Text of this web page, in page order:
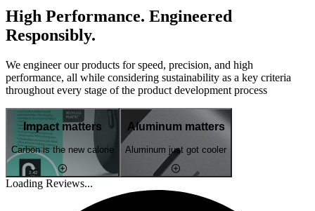
High Performance. Engineered
Responsibly.
We engineer our products for speed, precision, and high
performance, all while considering sustainability as a key criteria
throughout every stage of the product development process
Impact matters
Carbon is the new calorie
Aluminum matters
Aluminum just got cooler
Loading Reviews...